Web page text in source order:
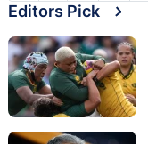
Editors Pick